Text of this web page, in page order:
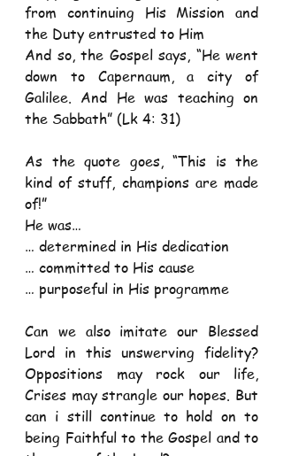
from continuing His Mission and
the Duty entrusted to Him
And so, the Gospel says, “He went
down to Capernaum, a city of
Galilee. And He was teaching on
the Sabbath” (Lk 4: 31)
As the quote goes, “This is the
kind of stuff, champions are made
of!”
He was…
… determined in His dedication
… committed to His cause
… purposeful in His programme
Can we also imitate our Blessed
Lord in this unswerving fidelity?
Oppositions may rock our life,
Crises may strangle our hopes. But
can i still continue to hold on to
being Faithful to the Gospel and to